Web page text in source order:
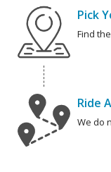
Pick
Find
Ride
We do